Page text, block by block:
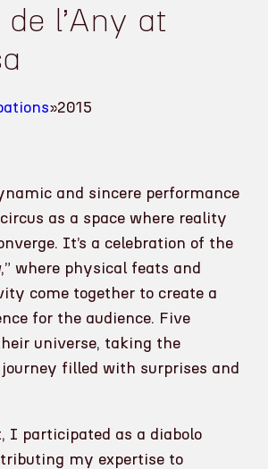
l’Any at
»2015
and sincere performance
as a space where reality
It’s a celebration of the
where physical feats and
come together to create a
for the audience. Five
universe, taking the
journey filled with surprises and
I participated as a diabolo
my expertise to